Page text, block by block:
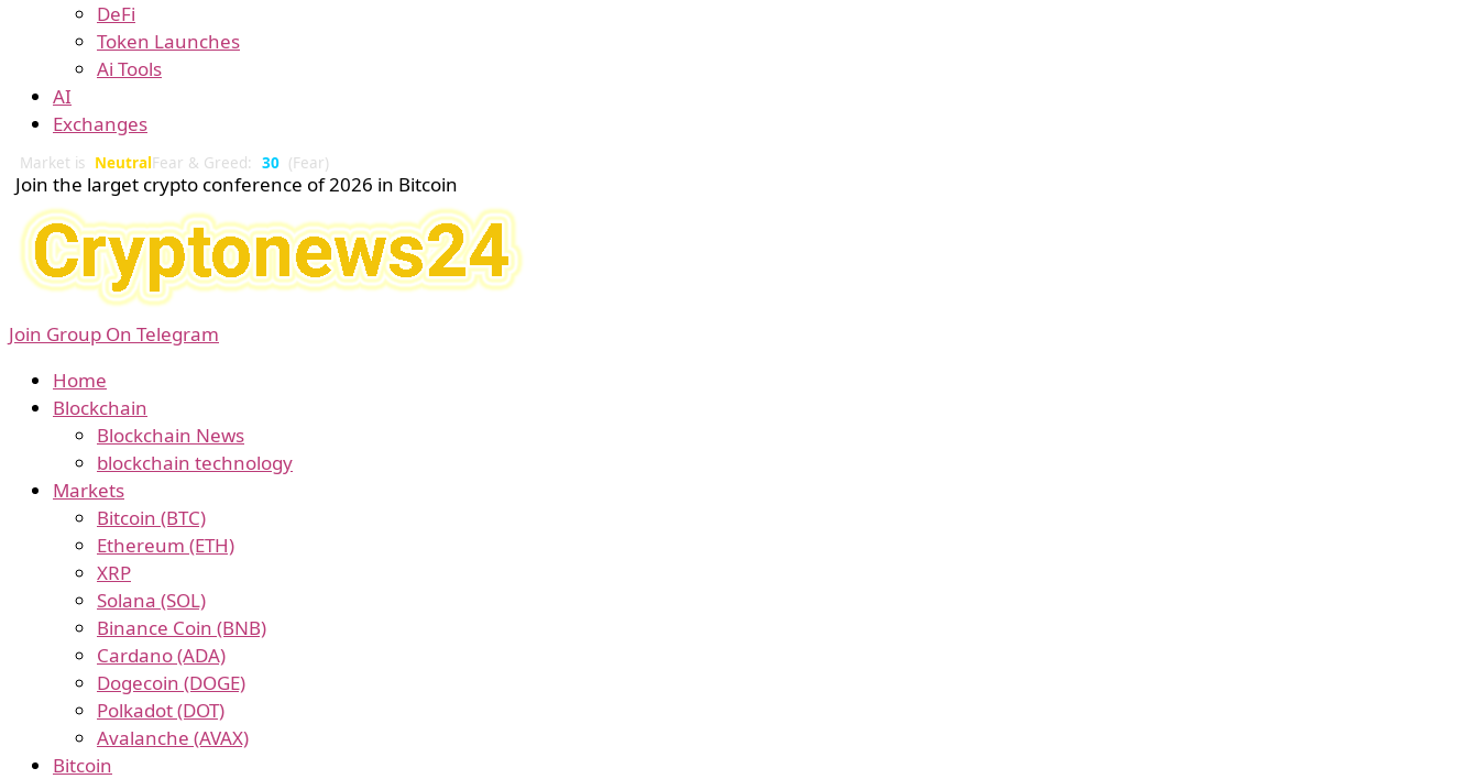
DeFi
Token Launches
Ai Tools
AI
Exchanges
Market is NeutralFear & Greed: 30 (Fear)
Join the larget crypto conference of 2026 in Bitcoin
Join Group On Telegram
Home
Blockchain
Blockchain News
blockchain technology
Markets
Bitcoin (BTC)
Ethereum (ETH)
XRP
Solana (SOL)
Binance Coin (BNB)
Cardano (ADA)
Dogecoin (DOGE)
Polkadot (DOT)
Avalanche (AVAX)
Bitcoin